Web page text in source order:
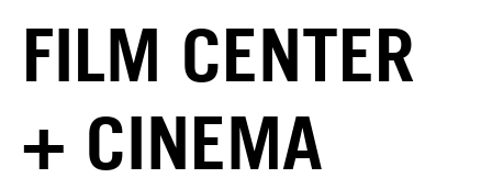
FILM CENTER
+ CINEMA